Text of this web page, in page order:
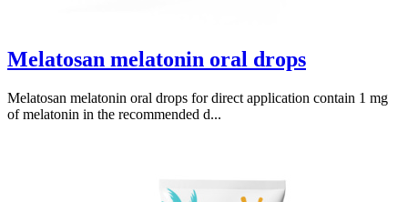
Melatosan melatonin oral drops
Melatosan melatonin oral drops for direct application contain 1 mg
of melatonin in the recommended d...